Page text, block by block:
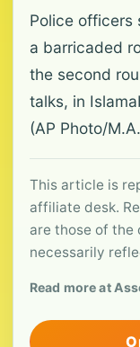
Police officers
a barricaded
the second
talks, in
(AP Photo/
This article is
affiliate desk.
are those of the
necessarily
Read more at